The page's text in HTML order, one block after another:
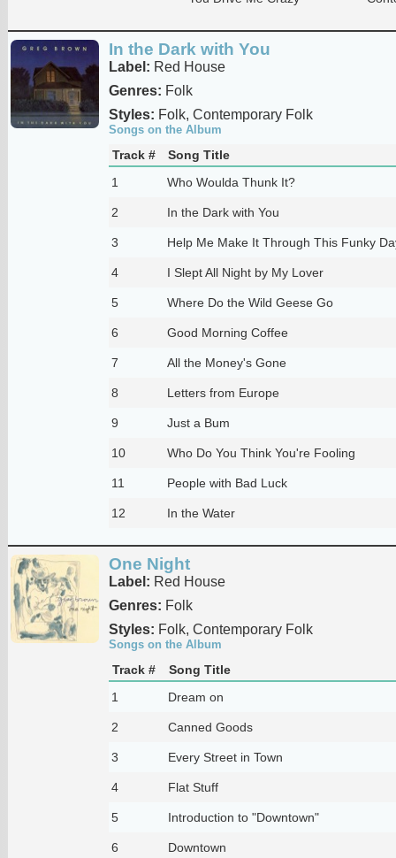
In the Dark with You
Label: Red House
Genres: Folk
Styles: Folk, Contemporary Folk
Songs on the Album
Track #
Song Title
1
Who Woulda Thunk It?
2 In the Dark with You
3 Help Me Make It Through This Funky
4 I Slept All Night by My Lover
5 Where Do the Wild Geese Go
6 Good Morning Coffee
7 All the Money's Gone
8 Letters from Europe
9 Just a Bum
10 Who Do You Think You're Fooling
11 People with Bad Luck
12 In the Water
One Night
Label: Red House
Genres: Folk
Styles: Folk, Contemporary Folk
Songs on the Album
Track #
Song Title
1
Dream on
2 Canned Goods
3 Every Street in Town
4 Flat Stuff
5 Introduction to "Downtown"
6 Downtown